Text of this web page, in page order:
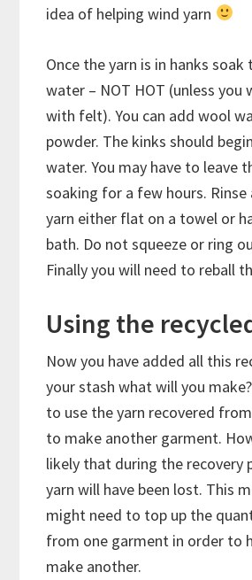
idea of helping wind yarn
Once the yarn is in hanks
water – NOT HOT (unless you
with felt). You can add wool
powder. The kinks should
water. You may have to leave
soaking for a few hours. Rinse
yarn either flat on a towel or
bath. Do not squeeze or ring
Finally you will need to reball
Using the
Now you have added all this
your stash what will you
to use the yarn recovered
to make another garment.
likely that during the recovery
yarn will have been lost. This
might need to top up the
from one garment in order to
make another.